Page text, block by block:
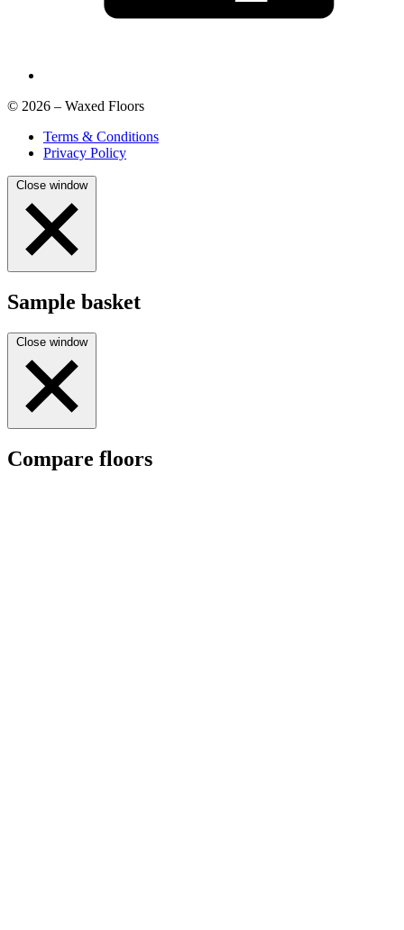
© 2026 – Waxed Floors
Terms & Conditions
Privacy Policy
Close window
Sample basket
Close window
Compare floors